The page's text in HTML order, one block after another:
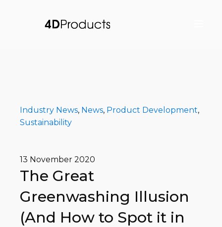
Industry News, News, Product Development,
Sustainability
13 November 2020
The Great
Greenwashing Illusion
(And How to Spot it in